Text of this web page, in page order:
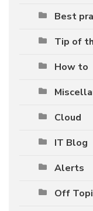
Best
Tip of
How to
Cloud
IT Blog
Alerts
Off